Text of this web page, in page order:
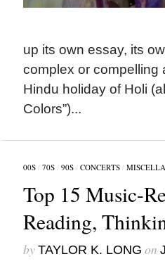
up its own essay, its
complex or compelling
Hindu holiday of Holi
Colors”)...
00S/ 70S/ 90S/ CONCERTS/
Top 15 Music-
Reading,
by TAYLOR K. LONG on